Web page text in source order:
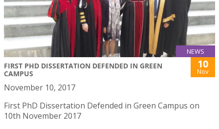
NEWS
FIRST PHD DISSERTATION DEFENDED IN GREEN
CAMPUS
10
Nov
November 10, 2017
First PhD Dissertation Defended in Green Campus on
10th November 2017